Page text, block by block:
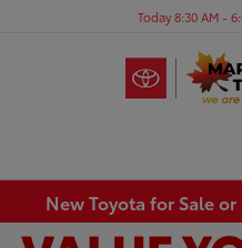
Today 8:30 AM -
New Toyota for Sale